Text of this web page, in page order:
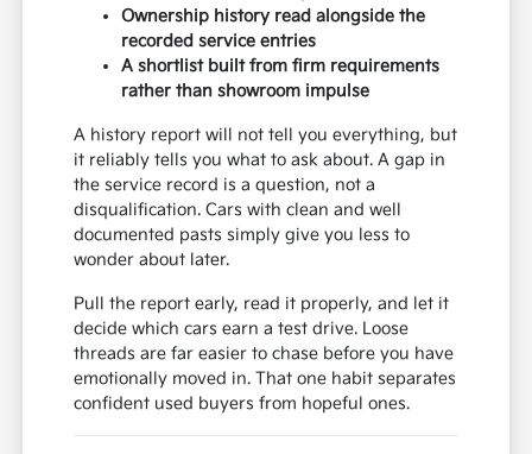
Ownership history read alongside the
recorded service entries
A shortlist built from firm requirements
rather than showroom impulse
A history report will not tell you everything, but
it reliably tells you what to ask about. A gap in
the service record is a question, not a
disqualification. Cars with clean and well
documented pasts simply give you less to
wonder about later.
Pull the report early, read it properly, and let it
decide which cars earn a test drive. Loose
threads are far easier to chase before you have
emotionally moved in. That one habit separates
confident used buyers from hopeful ones.